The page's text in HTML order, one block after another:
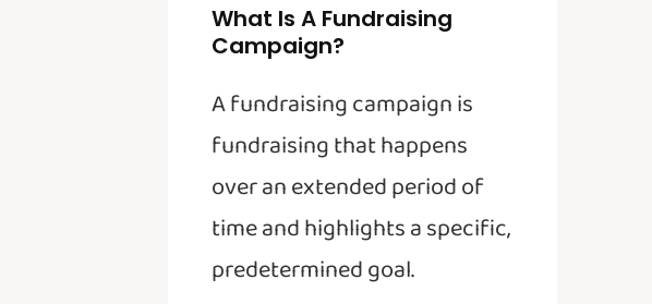
What Is A Fundraising
Campaign?
A fundraising campaign is
fundraising that happens
over an extended period of
time and highlights a specific,
predetermined goal.